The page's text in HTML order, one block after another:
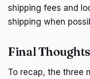
shipping fees and
shipping when
Final Thoughts
To recap, the three